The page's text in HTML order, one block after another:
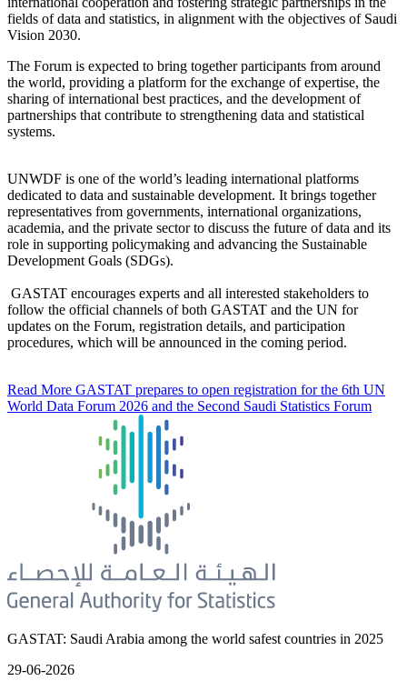
fields of data and statistics, in alignment with the objectives of Saudi
Vision 2030.
The Forum is expected to bring together participants from around
the world, providing a platform for the exchange of expertise, the
sharing of international best practices, and the development of
partnerships that contribute to strengthening data and statistical
systems.
UNWDF is one of the world’s leading international platforms
dedicated to data and sustainable development. It brings together
representatives from governments, international organizations,
academia, and the private sector to discuss the future of data and its
role in supporting policymaking and advancing the Sustainable
Development Goals (SDGs).
GASTAT encourages experts and all interested stakeholders to
follow the official channels of both GASTAT and the UN for
updates on the Forum, registration details, and participation
procedures, which will be announced in the coming period.
Read More GASTAT prepares to open registration for the 6th UN
World Data Forum 2026 and the Second Saudi Statistics Forum
GASTAT: Saudi Arabia among the world safest countries in 2025
29-06-2026